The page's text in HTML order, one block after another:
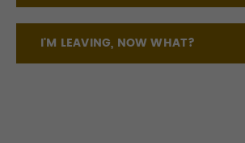
I'M LEAVING, NOW WHAT?